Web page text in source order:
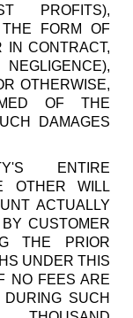
PROFITS),
FORM OF
IN CONTRACT,
OTHERWISE,
OF THE
DAMAGES
ENTIRE
OTHER WILL
ACTUALLY
CUSTOMER
THE PRIOR
UNDER THIS
NO FEES ARE
SUCH